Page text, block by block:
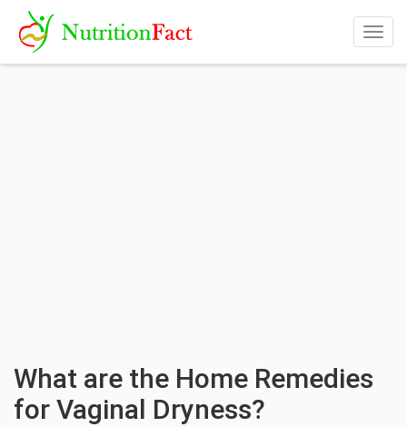
What are the Home Remedies
for Vaginal Dryness?